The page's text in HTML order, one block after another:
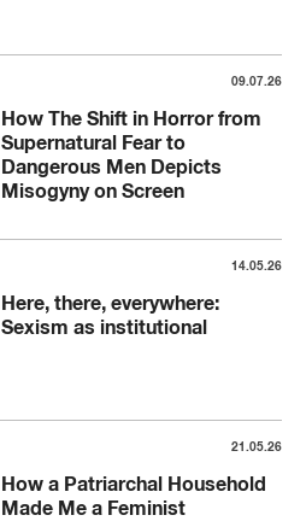
09.07.26
How The Shift in Horror from
Supernatural Fear to
Dangerous Men Depicts
Misogyny on Screen
14.05.26
Here, there, everywhere:
Sexism as institutional
21.05.26
How a Patriarchal Household
Made Me a Feminist